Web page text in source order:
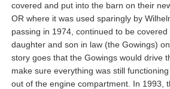
covered and put into the barn on their
OR where it was used sparingly by
passing in 1974, continued to be
daughter and son in law (the Gowings)
story goes that the Gowings would drive
make sure everything was still
out of the engine compartment. In 1993,